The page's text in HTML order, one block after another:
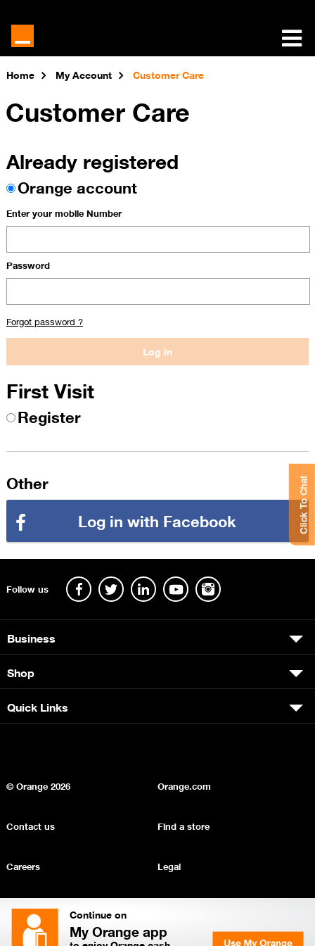
Continue on
My Orange app
Home My Account Customer Care
Customer Care
Already registered
Orange account
Enter your mobile Number
Password
Forgot password ?
First Visit
Register
Other
Log in with Facebook
Click To Chat
Follow us
Business
Shop
Quick Links
© Orange2026 Orange.com
Contact us Find a store
Careers Legal
Privacy